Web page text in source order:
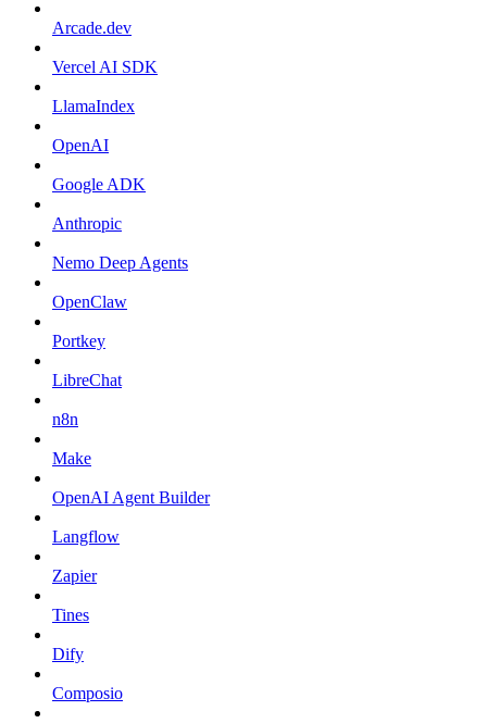
Arcade.dev
Vercel AI SDK
LlamaIndex
OpenAI
Google ADK
Anthropic
Nemo Deep Agents
OpenClaw
Portkey
LibreChat
n8n
Make
OpenAI Agent Builder
Langflow
Zapier
Tines
Dify
Composio